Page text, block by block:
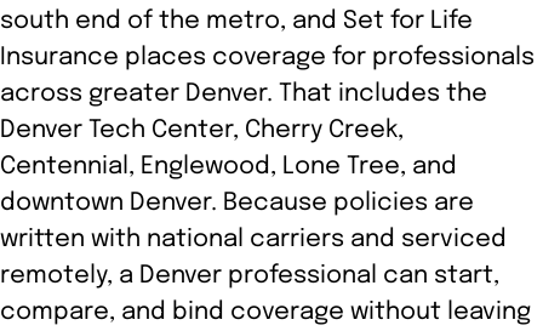
south end of the metro, and Set for Life
Insurance places coverage for professionals
across greater Denver. That includes the
Denver Tech Center, Cherry Creek,
Centennial, Englewood, Lone Tree, and
downtown Denver. Because policies are
written with national carriers and serviced
remotely, a Denver professional can start,
compare, and bind coverage without leaving